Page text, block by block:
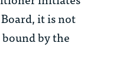
it is not
by the